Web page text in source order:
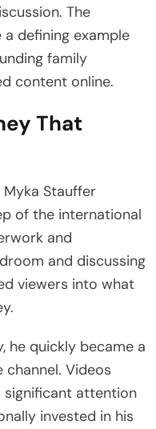
The
defining example
family
content online.
That
Myka Stauffer
of the international
and
and discussing
viewers into what
he quickly became a
channel. Videos
attention
invested in his